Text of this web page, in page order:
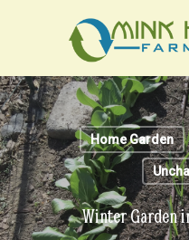
content
Home Garden
Winter Garden